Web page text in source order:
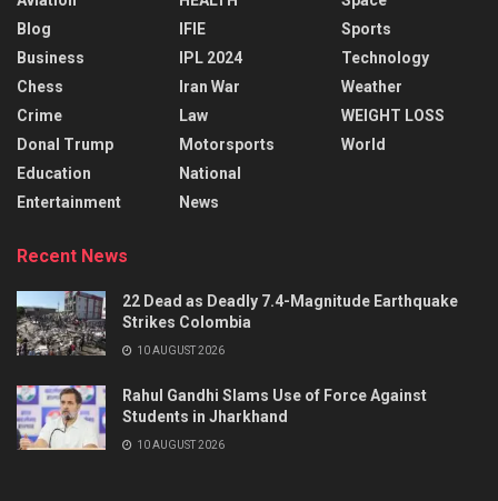
Blog
Business
Chess
Crime
Donal Trump
Education
Entertainment
IFIE
IPL 2024
Iran War
Law
Motorsports
National
News
Sports
Technology
Weather
WEIGHT LOSS
World
Recent News
22 Dead as Deadly 7.4-Magnitude Earthquake
Strikes Colombia
10 AUGUST 2026
Rahul Gandhi Slams Use of Force Against
Students in Jharkhand
10 AUGUST 2026